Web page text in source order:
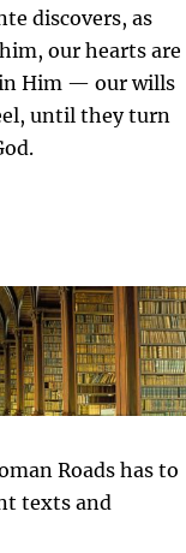
discovers, as
our hearts are
Him — our wills
until they turn
Roads has to
texts and